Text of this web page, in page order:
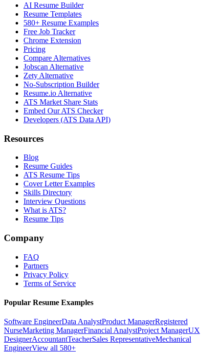
AI Resume Builder
Resume Templates
580+ Resume Examples
Free Job Tracker
Chrome Extension
Pricing
Compare Alternatives
Jobscan Alternative
Zety Alternative
No-Subscription Builder
Resume.io Alternative
ATS Market Share Stats
Embed Our ATS Checker
Developers (ATS Data API)
Resources
Blog
Resume Guides
ATS Resume Tips
Cover Letter Examples
Skills Directory
Interview Questions
What is ATS?
Resume Tips
Company
FAQ
Partners
Privacy Policy
Terms of Service
Popular Resume Examples
Software EngineerData AnalystProduct ManagerRegistered
NurseMarketing ManagerFinancial AnalystProject ManagerUX
DesignerAccountantTeacherSales RepresentativeMechanical
EngineerView all 580+